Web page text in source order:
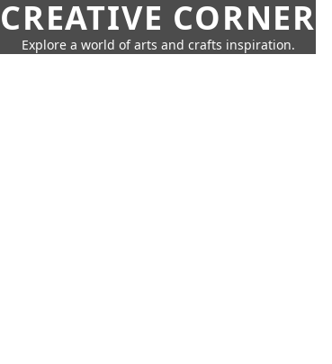
CREATIVE CORNER
Explore a world of arts and crafts inspiration.